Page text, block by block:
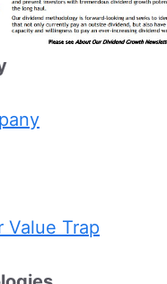
Value Trap